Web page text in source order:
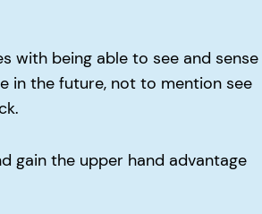
with being able to see and sense
in the future, not to mention see
gain the upper hand advantage